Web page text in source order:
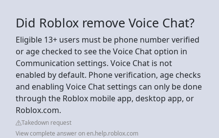
Did Roblox remove Voice Chat?
Eligible 13+ users must be phone number verified
or age checked to see the Voice Chat option in
Communication settings. Voice Chat is not
enabled by default. Phone verification, age checks
and enabling Voice Chat settings can only be done
through the Roblox mobile app, desktop app, or
Roblox.com.
Takedown request
View complete answer on en.help.roblox.com